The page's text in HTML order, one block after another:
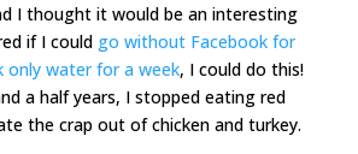
I thought it would be an interesting
if I could go without Facebook for
only water for a week, I could do this!
a half years, I stopped eating red
the crap out of chicken and turkey.